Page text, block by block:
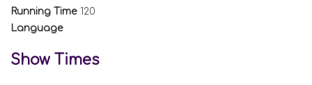
Running Time 120
Language
Show Times